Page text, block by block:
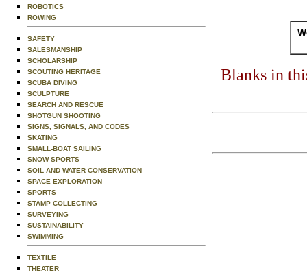
ROBOTICS
ROWING
SAFETY
SALESMANSHIP
SCHOLARSHIP
SCOUTING HERITAGE
SCUBA DIVING
SCULPTURE
SEARCH AND RESCUE
SHOTGUN SHOOTING
SIGNS, SIGNALS, AND CODES
SKATING
SMALL-BOAT SAILING
SNOW SPORTS
SOIL AND WATER CONSERVATION
SPACE EXPLORATION
SPORTS
STAMP COLLECTING
SURVEYING
SUSTAINABILITY
SWIMMING
TEXTILE
THEATER
Blanks in